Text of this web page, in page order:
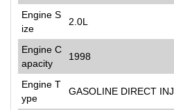
Engine S
ize
2.0L
Engine C
apacity
1998
Engine T
ype
GASOLINE DIRECT INJ